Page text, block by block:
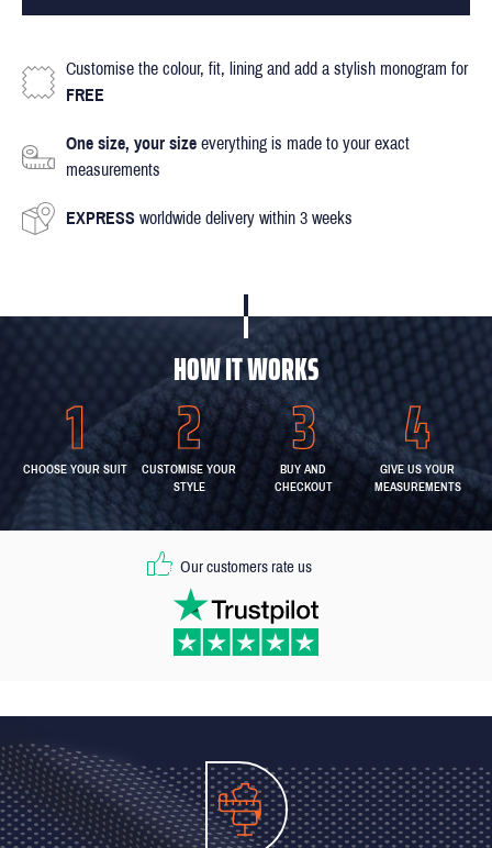
Customise the colour, fit, lining and add a stylish monogram for
FREE
One size, your size everything is made to your exact
measurements
EXPRESS worldwide delivery within 3 weeks
HOW IT WORKS
CHOOSE YOUR SUIT
CUSTOMISE YOUR
STYLE
BUY AND
CHECKOUT
GIVE US YOUR
MEASUREMENTS
Our customers rate us